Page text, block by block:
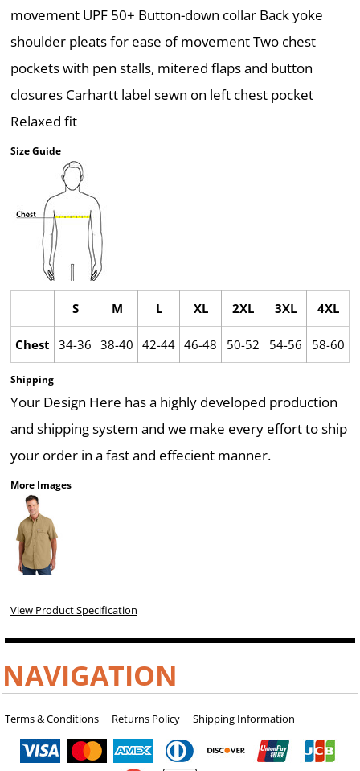
movement UPF 50+ Button-down collar Back yoke
shoulder pleats for ease of movement Two chest
pockets with pen stalls, mitered flaps and button
closures Carhartt label sewn on left chest pocket
Relaxed fit
Size Guide
S M L XL 2XL 3XL 4XL
Chest 34-36 38-40 42-44 46-48 50-52 54-56 58-60
Shipping
Your Design Here has a highly developed production
and shipping system and we make every effort to ship
your order in a fast and effecient manner.
More Images
View Product Specification
NAVIGATION
Terms & Conditions Returns Policy Shipping Information